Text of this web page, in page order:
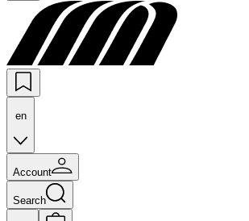
en
Account
Search